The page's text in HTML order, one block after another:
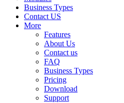
Business Types
Contact US
More
Features
About Us
Contact us
FAQ
Business Types
Pricing
Download
Support